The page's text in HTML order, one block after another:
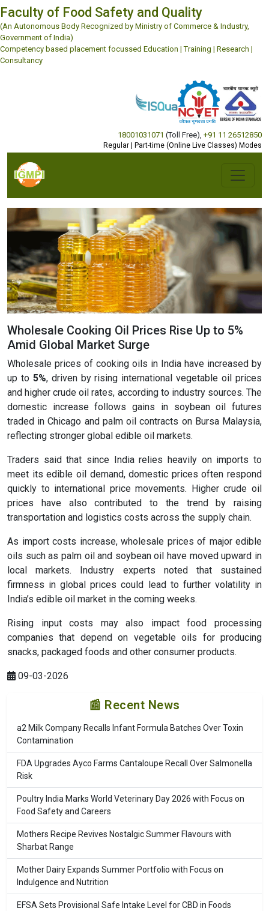
Faculty of Food Safety and Quality
(An Autonomous Body Recognized by Ministry of Commerce & Industry,
Government of India)
Competency based placement focussed Education | Training | Research |
Consultancy
18001031071 (Toll Free) +91 11 26512850
Regular | Part-time (Online Live Classes) Modes
Wholesale Cooking Oil Prices Rise Up to 5%
Amid Global Market Surge
Wholesale prices of cooking oils in India have increased by
up to 5%, driven by rising international vegetable oil prices
and higher crude oil rates, according to industry sources. The
domestic increase follows gains in soybean oil futures
traded in Chicago and palm oil contracts on Bursa Malaysia,
reflecting stronger global edible oil markets.
Traders said that since India relies heavily on imports to
meet its edible oil demand, domestic prices often respond
quickly to international price movements. Higher crude oil
prices have also contributed to the trend by raising
transportation and logistics costs across the supply chain.
As import costs increase, wholesale prices of major edible
oils such as palm oil and soybean oil have moved upward in
local markets. Industry experts noted that sustained
firmness in global prices could lead to further volatility in
India’s edible oil market in the coming weeks.
Rising input costs may also impact food processing
companies that depend on vegetable oils for producing
snacks, packaged foods and other consumer products.
09-03-2026
📰 Recent News
a2 Milk Company Recalls Infant Formula Batches Over Toxin
Contamination
FDA Upgrades Ayco Farms Cantaloupe Recall Over Salmonella
Risk
Poultry India Marks World Veterinary Day 2026 with Focus on
Food Safety and Careers
Mothers Recipe Revives Nostalgic Summer Flavours with
Sharbat Range
Mother Dairy Expands Summer Portfolio with Focus on
Indulgence and Nutrition
EFSA Sets Provisional Safe Intake Level for CBD in Foods